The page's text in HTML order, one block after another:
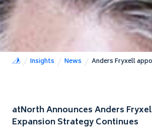
Insights News Anders Fryxell
atNorth Announces Anders
Expansion Strategy Continues